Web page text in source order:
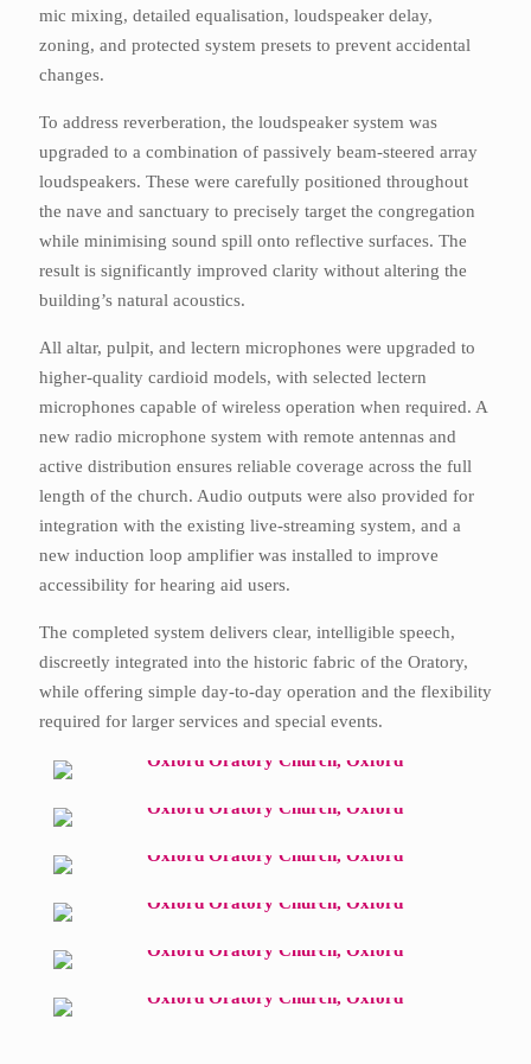
mic mixing, detailed equalisation, loudspeaker delay,
zoning, and protected system presets to prevent accidental
changes.
To address reverberation, the loudspeaker system was
upgraded to a combination of passively beam-steered array
loudspeakers. These were carefully positioned throughout
the nave and sanctuary to precisely target the congregation
while minimising sound spill onto reflective surfaces. The
result is significantly improved clarity without altering the
building’s natural acoustics.
All altar, pulpit, and lectern microphones were upgraded to
higher-quality cardioid models, with selected lectern
microphones capable of wireless operation when required. A
new radio microphone system with remote antennas and
active distribution ensures reliable coverage across the full
length of the church. Audio outputs were also provided for
integration with the existing live-streaming system, and a
new induction loop amplifier was installed to improve
accessibility for hearing aid users.
The completed system delivers clear, intelligible speech,
discreetly integrated into the historic fabric of the Oratory,
while offering simple day-to-day operation and the flexibility
required for larger services and special events.